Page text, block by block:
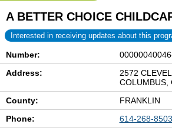
A BETTER CHOICE
Interested in receiving updates about this
Number:
Address:
2572
COLUMBUS,
County:
FRANKLIN
Phone:
614-268-8503